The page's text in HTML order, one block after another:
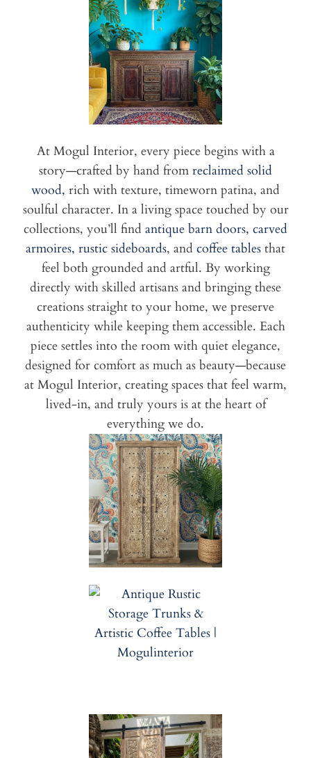
At Mogul Interior, every piece begins with a
story—crafted by hand from reclaimed solid
wood, rich with texture, timeworn patina, and
soulful character. In a living space touched by our
collections, you’ll find antique barn doors, carved
armoires, rustic sideboards, and coffee tables that
feel both grounded and artful. By working
directly with skilled artisans and bringing these
creations straight to your home, we preserve
authenticity while keeping them accessible. Each
piece settles into the room with quiet elegance,
designed for comfort as much as beauty—because
at Mogul Interior, creating spaces that feel warm,
lived-in, and truly yours is at the heart of
everything we do.